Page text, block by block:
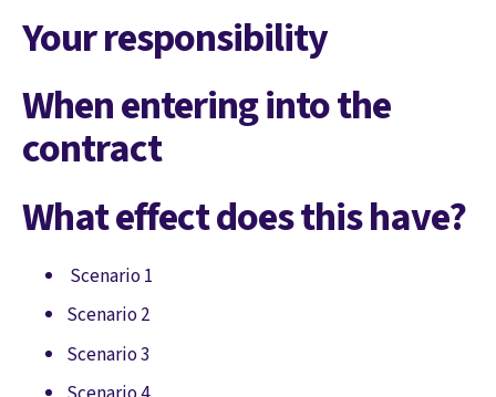
Your responsibility
When entering into the
contract
What effect does this have?
Scenario 1
Scenario 2
Scenario 3